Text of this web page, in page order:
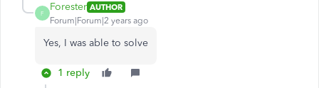
F
Forester AUTHOR
Forum|Forum|2 years ago
Yes, I was able to solve
1 reply